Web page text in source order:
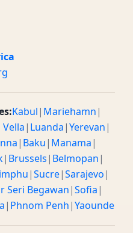
Kabul| Mariehamn|
| Luanda|Yerevan|
| Baku| Manama|
| Brussels| Belmopan|
|Sucre|Sarajevo|
Seri Begawan|Sofia|
| Phnom Penh|Yaounde